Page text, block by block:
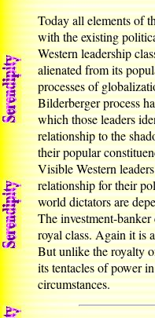
Today all elements of
with the existing
Western leadership
alienated from its
processes of
Bilderberger process
which those leaders
relationship to the
their popular
Visible Western
relationship for their
world dictators are
The investment-banker
royal class. Again it is
But unlike the royalty
its tentacles of power
circumstances.